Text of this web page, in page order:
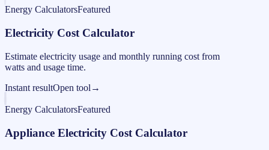
Energy CalculatorsFeatured
Electricity Cost Calculator
Estimate electricity usage and monthly running cost from
watts and usage time.
Instant resultOpen tool →
Energy CalculatorsFeatured
Appliance Electricity Cost Calculator